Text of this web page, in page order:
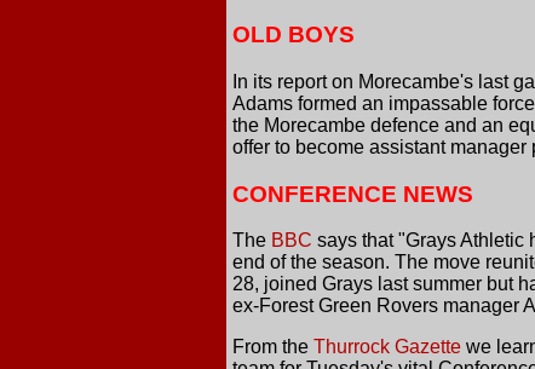
OLD BOYS
In its report on Morecambe's last
Adams formed an impassable
the Morecambe defence and an
offer to become assistant manager
CONFERENCE NEWS
The BBC says that "Grays Athletic
end of the season. The move
28, joined Grays last summer but
ex-Forest Green Rovers manager
From the Thurrock Gazette we